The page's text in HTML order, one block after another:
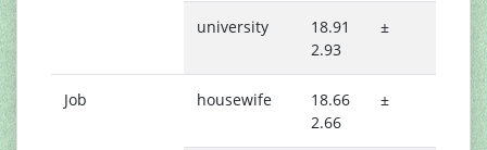
university
18.91 ±
2.93
Job housewife
18.66 ±
2.66